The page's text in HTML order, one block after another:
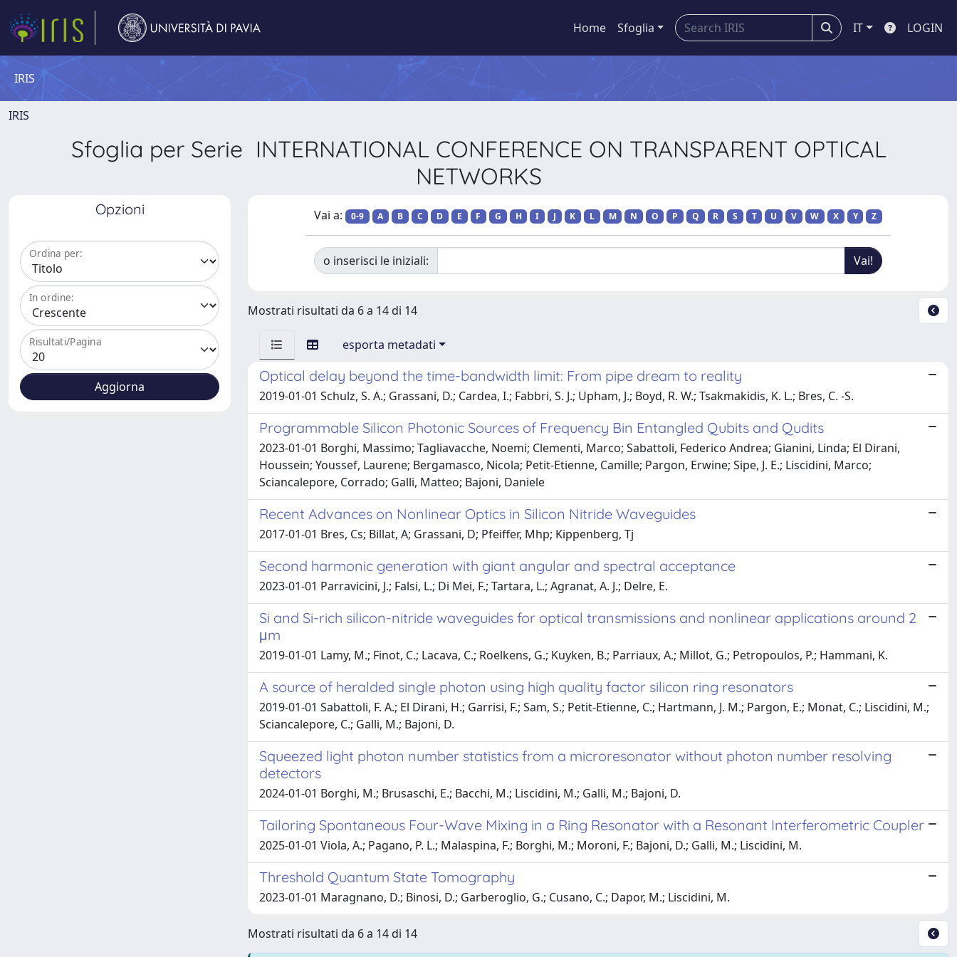
Home Sfoglia IT LOGIN
IRIS
IRIS
Sfoglia per Serie INTERNATIONAL CONFERENCE ON TRANSPARENT OPTICAL
NETWORKS
Opzioni
Ordina per:
In ordine:
Risultati/Pagina
Vai a: 0-9 A B C D E F G H I J K L M N O P Q R S T U V W X Y Z
o inserisci le iniziali:
Mostrati risultati da 6 a 14 di 14
esporta metadati
Optical delay beyond the time-bandwidth limit: From pipe dream to reality
2019-01-01 Schulz, S. A.; Grassani, D.; Cardea, I.; Fabbri, S. J.; Upham, J.; Boyd, R. W.; Tsakmakidis, K. L.; Bres, C. -S.
Programmable Silicon Photonic Sources of Frequency Bin Entangled Qubits and Qudits
2023-01-01 Borghi, Massimo; Tagliavacche, Noemi; Clementi, Marco; Sabattoli, Federico Andrea; Gianini, Linda; El Dirani,
Houssein; Youssef, Laurene; Bergamasco, Nicola; Petit-Etienne, Camille; Pargon, Erwine; Sipe, J. E.; Liscidini, Marco;
Sciancalepore, Corrado; Galli, Matteo; Bajoni, Daniele
Recent Advances on Nonlinear Optics in Silicon Nitride Waveguides
2017-01-01 Bres, Cs; Billat, A; Grassani, D; Pfeiffer, Mhp; Kippenberg, Tj
Second harmonic generation with giant angular and spectral acceptance
2023-01-01 Parravicini, J.; Falsi, L.; Di Mei, F.; Tartara, L.; Agranat, A. J.; Delre, E.
Si and Si-rich silicon-nitride waveguides for optical transmissions and nonlinear applications around 2
μm
2019-01-01 Lamy, M.; Finot, C.; Lacava, C.; Roelkens, G.; Kuyken, B.; Parriaux, A.; Millot, G.; Petropoulos, P.; Hammani, K.
A source of heralded single photon using high quality factor silicon ring resonators
2019-01-01 Sabattoli, F. A.; El Dirani, H.; Garrisi, F.; Sam, S.; Petit-Etienne, C.; Hartmann, J. M.; Pargon, E.; Monat, C.; Liscidini, M.;
Sciancalepore, C.; Galli, M.; Bajoni, D.
Squeezed light photon number statistics from a microresonator without photon number resolving
detectors
2024-01-01 Borghi, M.; Brusaschi, E.; Bacchi, M.; Liscidini, M.; Galli, M.; Bajoni, D.
Tailoring Spontaneous Four-Wave Mixing in a Ring Resonator with a Resonant Interferometric Coupler
2025-01-01 Viola, A.; Pagano, P. L.; Malaspina, F.; Borghi, M.; Moroni, F.; Bajoni, D.; Galli, M.; Liscidini, M.
Threshold Quantum State Tomography
2023-01-01 Maragnano, D.; Binosi, D.; Garberoglio, G.; Cusano, C.; Dapor, M.; Liscidini, M.
Mostrati risultati da 6 a 14 di 14